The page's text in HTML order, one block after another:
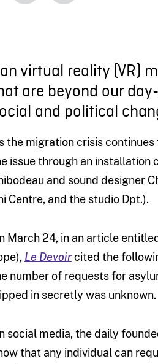
virtual reality (VR)
are beyond our
and political
the migration crisis
issue through an installation
and sound designer
Centre, and the studio Dpt.).
March 24, in an article
Le Devoircited the
number of requests for
in secretly was unknown.
social media, the daily
that any individual can